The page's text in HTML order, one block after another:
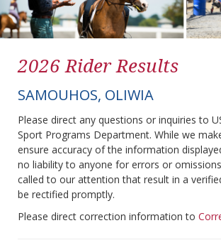
2026 Rider Results
SAMOUHOS, OLIWIA
Please direct any questions or inquiries to
Sport Programs Department. While we
ensure accuracy of the information
no liability to anyone for errors or
called to our attention that result in a
be rectified promptly.
Please direct correction information to